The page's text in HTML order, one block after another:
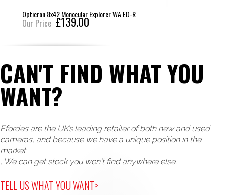
Opticron 8x42 Monocular Explorer WA ED-R
Our Price £139.00
CAN'T FIND WHAT YOU
WANT?
Ffordes are the UK’s leading retailer of both new and used
cameras, and because we have a unique position in the
market
, We can get stock you won't find anywhere else.
TELL US WHAT YOU WANT>